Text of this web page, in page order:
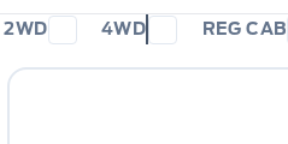
2WD 4WD REG CAB